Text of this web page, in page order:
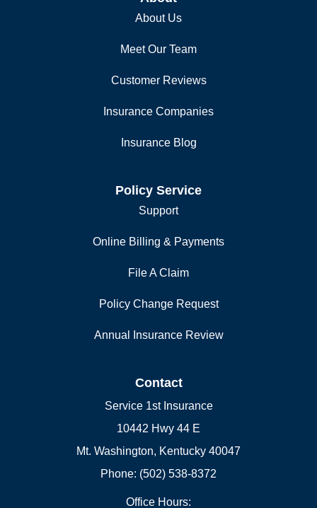
About Us
Meet Our Team
Customer Reviews
Insurance Companies
Insurance Blog
Policy Service
Support
Online Billing & Payments
File A Claim
Policy Change Request
Annual Insurance Review
Contact
Service 1st Insurance
10442 Hwy 44 E
Mt. Washington, Kentucky 40047
Phone: (502) 538-8372
Office Hours: